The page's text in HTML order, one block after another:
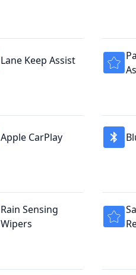
Lane Keep Assist
Apple CarPlay
Rain Sensing
Wipers